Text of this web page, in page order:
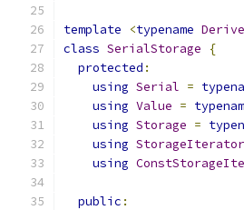
template <typename
class SerialStorage
{
protected :
using Serial =
using Value =
using Storage =
using StorageIterator
using
public :